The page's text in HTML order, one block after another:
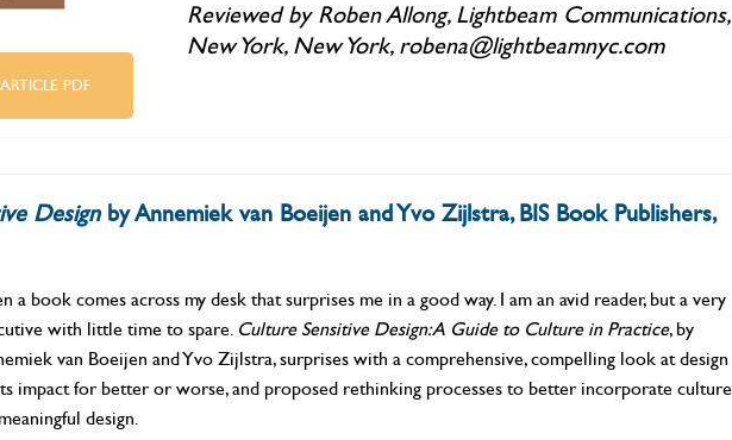
PDF
Reviewed by Roben Allong, Lightbeam Communications,
New York, New York, robena@lightbeamnyc.com
Design by Annemiek van Boeijen and Yvo Zijlstra, BIS Book Publishers,
a book comes across my desk that surprises me in a good way. I am an avid reader, but a very
with little time to spare. Culture Sensitive Design: A Guide to Culture in Practice, by
van Boeijen and Yvo Zijlstra, surprises with a comprehensive, compelling look at design
impact for better or worse, and proposed rethinking processes to better incorporate culture
design.